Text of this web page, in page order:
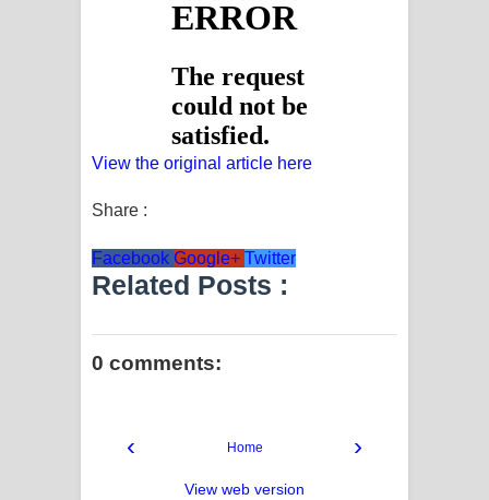
View the original article here
Share :
Facebook Google+ Twitter
Related Posts :
0 comments:
‹ ›
Home
View web version